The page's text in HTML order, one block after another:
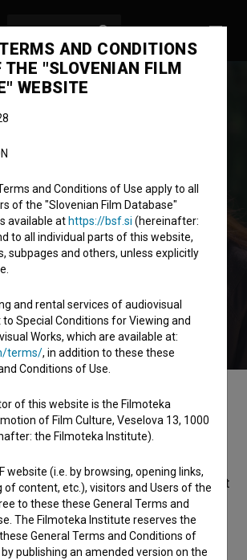
papirja
59''
to do her whole life, Vesna finds
where her opinion matters for the first
AND CONDITIONS
THE "SLOVENIAN FILM
WEBSITE
and Conditions of Use apply to all
of the "Slovenian Film Database"
available at https://bsf.si (hereinafter:
to all individual parts of this website,
subpages and others, unless explicitly
and rental services of audiovisual
Special Conditions for Viewing and
Works, which are available at:
terms/, in addition to these these
Conditions of Use.
of this website is the Filmoteka
of Film Culture, Veselova 13, 1000
the Filmoteka Institute).
website (i.e. by browsing, opening links,
of content, etc.), visitors and Users of the
to these these General Terms and
The Filmoteka Institute reserves the
General Terms and Conditions of
publishing an amended version on the